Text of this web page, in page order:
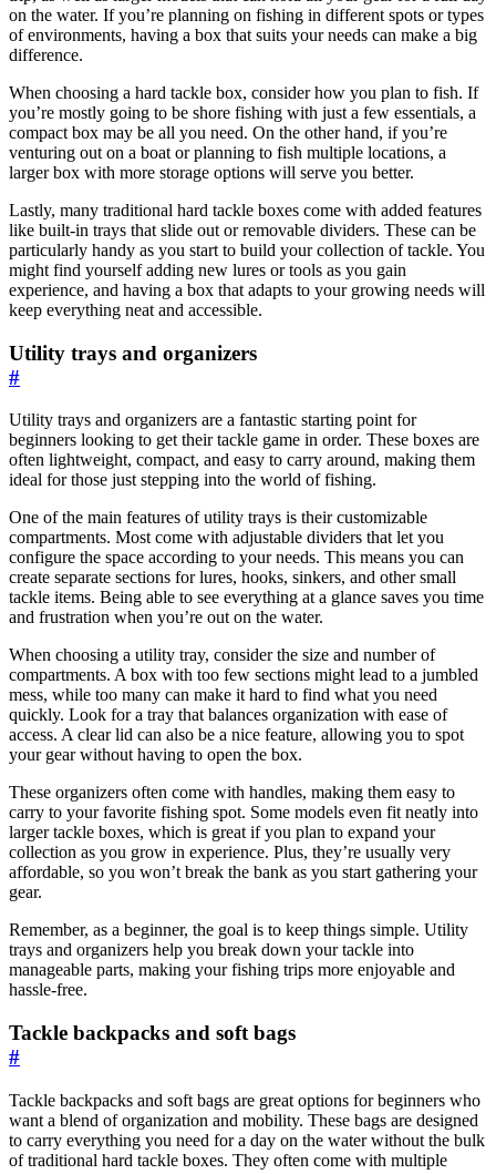
on the water. If you’re planning on fishing in different spots or types
of environments, having a box that suits your needs can make a big
difference.
When choosing a hard tackle box, consider how you plan to fish. If
you’re mostly going to be shore fishing with just a few essentials, a
compact box may be all you need. On the other hand, if you’re
venturing out on a boat or planning to fish multiple locations, a
larger box with more storage options will serve you better.
Lastly, many traditional hard tackle boxes come with added features
like built-in trays that slide out or removable dividers. These can be
particularly handy as you start to build your collection of tackle. You
might find yourself adding new lures or tools as you gain
experience, and having a box that adapts to your growing needs will
keep everything neat and accessible.
Utility trays and organizers
#
Utility trays and organizers are a fantastic starting point for
beginners looking to get their tackle game in order. These boxes are
often lightweight, compact, and easy to carry around, making them
ideal for those just stepping into the world of fishing.
One of the main features of utility trays is their customizable
compartments. Most come with adjustable dividers that let you
configure the space according to your needs. This means you can
create separate sections for lures, hooks, sinkers, and other small
tackle items. Being able to see everything at a glance saves you time
and frustration when you’re out on the water.
When choosing a utility tray, consider the size and number of
compartments. A box with too few sections might lead to a jumbled
mess, while too many can make it hard to find what you need
quickly. Look for a tray that balances organization with ease of
access. A clear lid can also be a nice feature, allowing you to spot
your gear without having to open the box.
These organizers often come with handles, making them easy to
carry to your favorite fishing spot. Some models even fit neatly into
larger tackle boxes, which is great if you plan to expand your
collection as you grow in experience. Plus, they’re usually very
affordable, so you won’t break the bank as you start gathering your
gear.
Remember, as a beginner, the goal is to keep things simple. Utility
trays and organizers help you break down your tackle into
manageable parts, making your fishing trips more enjoyable and
hassle-free.
Tackle backpacks and soft bags
#
Tackle backpacks and soft bags are great options for beginners who
want a blend of organization and mobility. These bags are designed
to carry everything you need for a day on the water without the bulk
of traditional hard tackle boxes. They often come with multiple